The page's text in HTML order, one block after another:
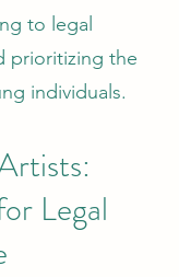
to legal
prioritizing the
individuals.
Legal